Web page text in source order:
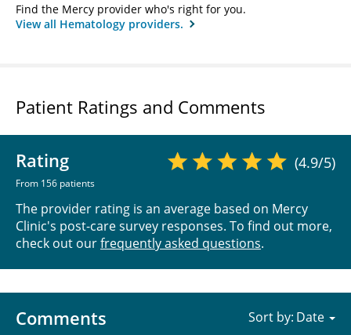
Find the Mercy provider who's right for you.
View all Hematology providers.
Patient Ratings and Comments
Rating
From 156 patients
(4.9/5)
The provider rating is an average based on Mercy
Clinic's post-care survey responses. To find out more,
check out ourfrequently asked questions.
Comments Sort by: